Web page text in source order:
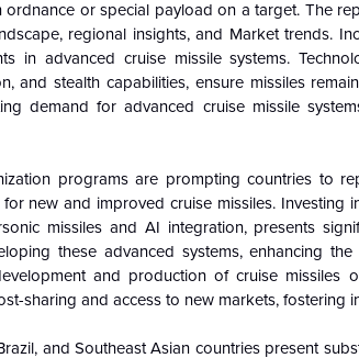
or special payload on a target. The
regional insights, and Market trends.
in advanced cruise missile systems.
and stealth capabilities, ensure missiles
demand for advanced cruise missile
programs are prompting countries to
new and improved cruise missiles. Investing
missiles and AI integration, presents
these advanced systems, enhancing
and production of cruise missiles
sharing and access to new markets, fostering
and Southeast Asian countries present